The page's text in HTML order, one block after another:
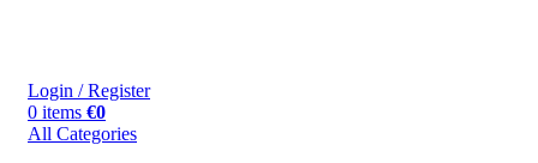
Login / Register
0 items €0
All Categories